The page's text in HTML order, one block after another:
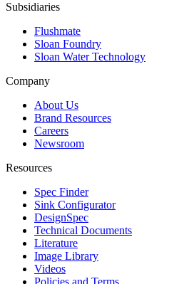
Subsidiaries
Flushmate
Sloan Foundry
Sloan Water Technology
Company
About Us
Brand Resources
Careers
Newsroom
Resources
Spec Finder
Sink Configurator
DesignSpec
Technical Documents
Literature
Image Library
Videos
Policies and Terms